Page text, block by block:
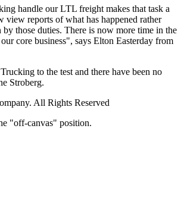
handle our LTL freight makes that task a
view reports of what has happened rather
those duties. There is now more time in the
core business", says Elton Easterday from
to the test and there have been no
Stroberg.
All Rights Reserved
"off-canvas" position.